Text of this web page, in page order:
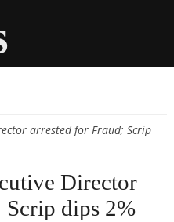
arrested for Fraud; Scrip
Director
Scrip dips 2%